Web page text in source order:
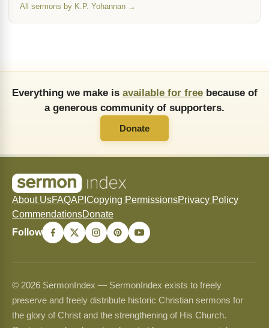
All sermons by K.P. Yohannan →
Everything we make is available for freebecause of
a generous community of supporters.
Donate
About UsFAQAPI Copying PermissionsPrivacy Policy
CommendationsDonate
Follow
© 2026 SermonIndex — SermonIndex exists to freely
preserve and freely distribute historic Christian sermons for
the glory of Christ and the strengthening of His Church.